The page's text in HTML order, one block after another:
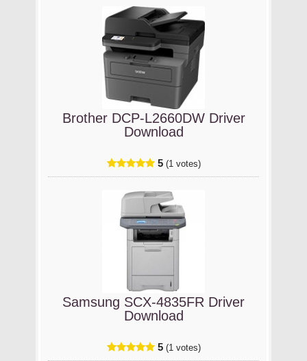
Brother DCP-L2660DW Driver
Download
5 (1 votes)
Samsung SCX-4835FR Driver
Download
5 (1 votes)